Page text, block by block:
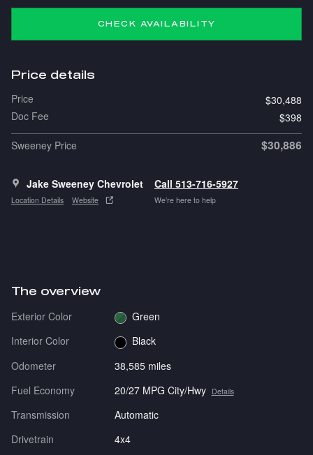
CHECK AVAILABILITY
Price details
Price
$30,488
Doc Fee
$398
Sweeney Price
$30,886
Jake Sweeney Chevrolet
Location Details Website
Call 513-716-5927
We’re here to help
The overview
Exterior Color
Green
Interior Color
Black
Odometer
38,585 miles
Fuel Economy
20/27 MPG City/Hwy Details
Transmission
Automatic
Drivetrain
4x4